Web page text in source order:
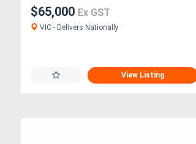
$65,000 Ex GST
VIC - Delivers Nationally
View Listing